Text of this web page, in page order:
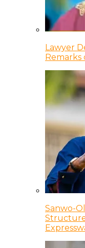
Lawyer
Sanwo-